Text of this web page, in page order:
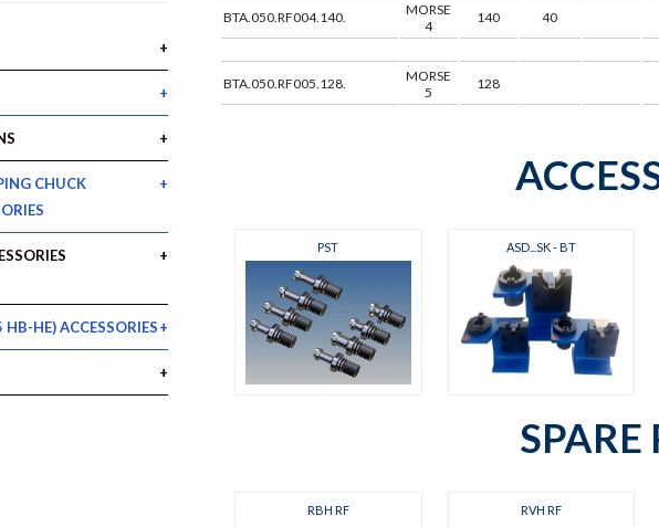
BTA.050.RF004.140.
MORSE
4
140 40
BTA.050.RF005.128.
MORSE
5
128
PST ASD...SK - BT
SPARE
RBH RF RVH RF
CHUCK
HE) ACCESSORIES